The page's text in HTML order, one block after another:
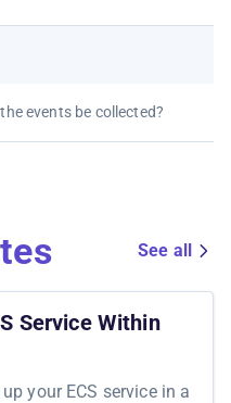
events be collected?
See all
Service Within
your ECS service in a